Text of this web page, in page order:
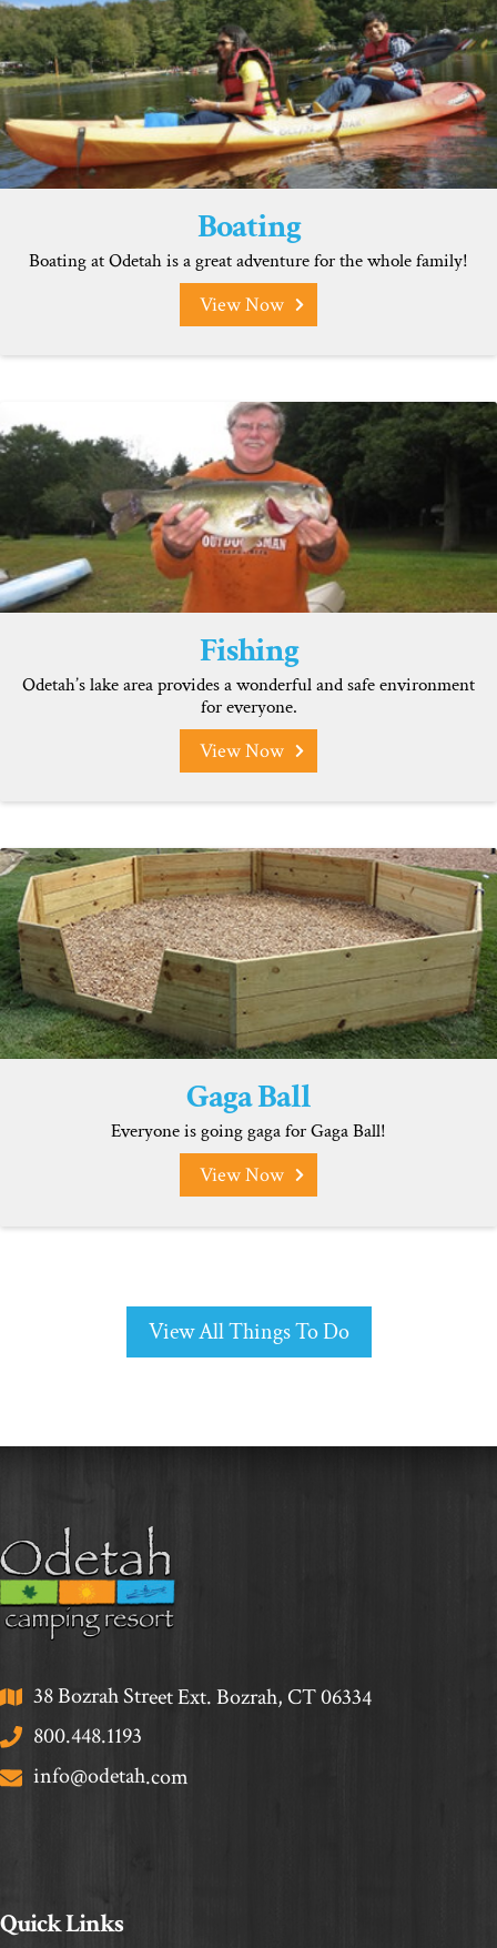
Boating
View Now
Boating at Odetah is a great adventure for the whole family!
Fishing
View Now
Odetah’s lake area provides a wonderful and safe environment
for everyone.
Gaga Ball
View Now
Everyone is going gaga for Gaga Ball!
View All Things To Do
38 Bozrah Street Ext. Bozrah, CT 06334
800.448.1193
info@odetah.com
Quick Links